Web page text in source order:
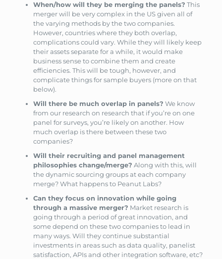
When/how will they be merging the panels? This
merger will be very complex in the US given all of
the varying methods by the two companies.
However, countries where they both overlap,
complications could vary. While they will likely keep
their assets separate for a while, it would make
business sense to combine them and create
efficiencies. This will be tough, however, and
complicate things for sample buyers (more on that
below).
Will there be much overlap in panels? We know
from our research on research that if you’re on one
panel for surveys, you’re likely on another. How
much overlap is there between these two
companies?
Will their recruiting and panel management
philosophies change/merge? Along with this, will
the dynamic sourcing groups at each company
merge? What happens to Peanut Labs?
Can they focus on innovation while going
through a massive merger? Market research is
going through a period of great innovation, and
some depend on these two companies to lead in
many ways. Will they continue substantial
investments in areas such as data quality, panelist
satisfaction, APIs and other integration software, etc?